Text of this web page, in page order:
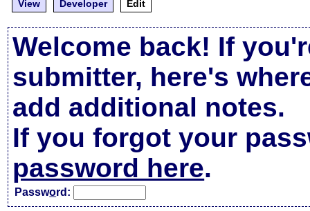
View
Developer Edit
Welcome back! If
submitter, here's
add additional notes.
If you forgot your
password here.
Password: